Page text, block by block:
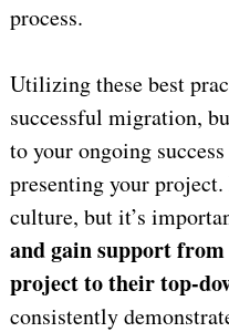
process.
Utilizing these best
successful migration,
to your ongoing
presenting your
culture, but it’s
and gain support
project to their top-
consistently